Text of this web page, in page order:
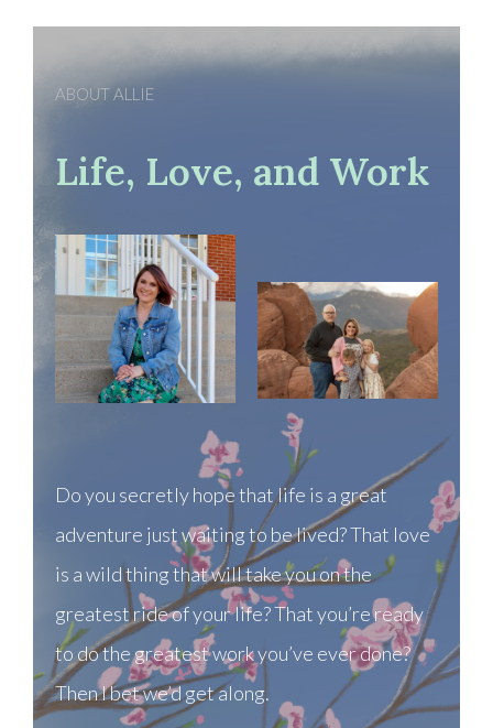
ABOUT ALLIE
Life, Love, and Work
Do you secretly hope that life is a great
adventure just waiting to be lived? That love
is a wild thing that will take you on the
greatest ride of your life? That you’re ready
to do the greatest work you’ve ever done?
Then I bet we’d get along.